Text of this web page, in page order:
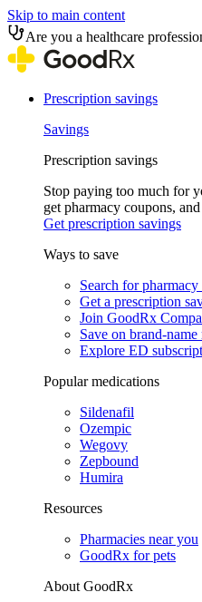
Skip to main content
Are you a healthcare
Prescription savings
Savings
Prescription savings
Stop paying too much for
get pharmacy coupons,
Get prescription savings
Ways to save
Search for pharmacy
Get a prescription
Join GoodRx
Save on brand-
Explore ED
Popular medications
Sildenafil
Ozempic
Wegovy
Zepbound
Humira
Resources
Pharmacies near you
GoodRx for pets
About GoodRx